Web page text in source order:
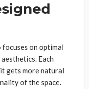
on optimal
Each
gets more natural
of the space.